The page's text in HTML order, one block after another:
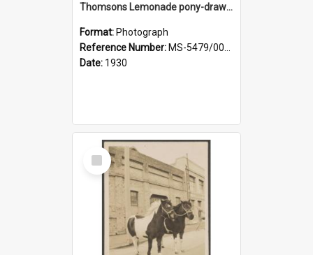
Thomsons Lemonade pony-drawn carriage and coachman on Princes Street
Format: Photograph
Reference Number: MS-5479/002/009
Date: 1930
Select
Item